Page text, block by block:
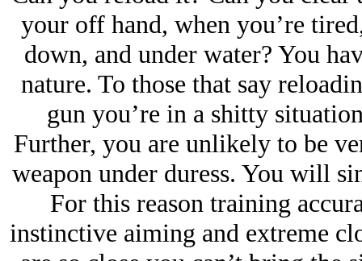
your off hand, when you’re
down, and under water? You
nature. To those that say
gun you’re in a shitty
Further, you are unlikely to be
weapon under duress. You will
For this reason training
instinctive aiming and extreme